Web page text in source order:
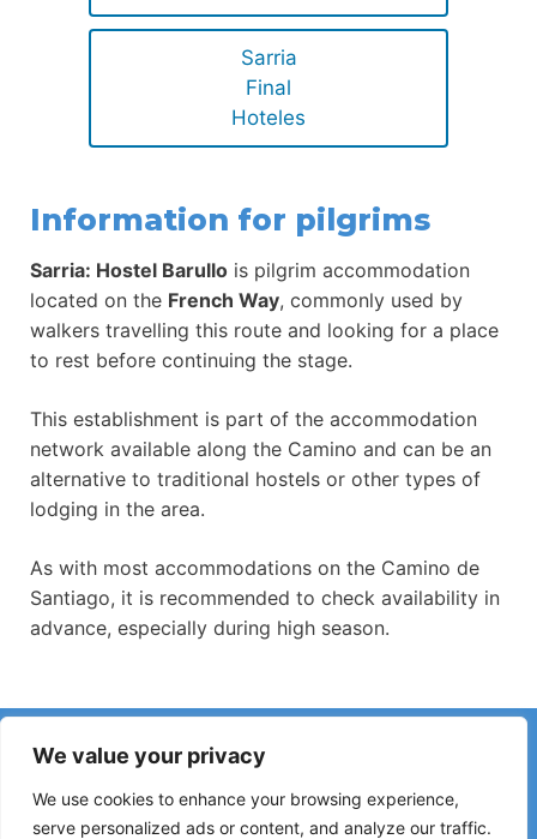
We value your privacy
We use cookies to enhance your browsing experience,
serve personalized ads or content, and analyze our traffic.
Sarria
Final
Hoteles
Information for pilgrims
Sarria: Hostel Barullo is pilgrim accommodation
located on the French Way, commonly used by
walkers travelling this route and looking for a place
to rest before continuing the stage.
This establishment is part of the accommodation
network available along the Camino and can be an
alternative to traditional hostels or other types of
lodging in the area.
As with most accommodations on the Camino de
Santiago, it is recommended to check availability in
advance, especially during high season.
Have you noticed incorrect information or recent changes
on the Camino?
Reports about closed hostels, flooding, detours, roadworks
or other changes help keep the guide up to date.